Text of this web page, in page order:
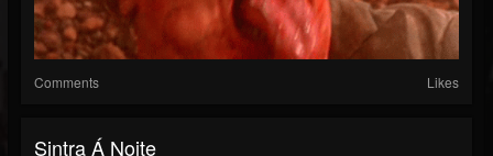
Comments Likes
Sintra Á Noite